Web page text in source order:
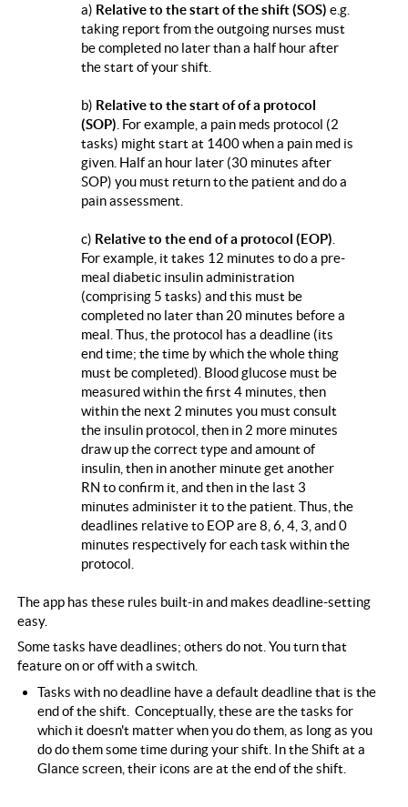
a) Relative to the start of the shift (SOS) e.g.
taking report from the outgoing nurses must
be completed no later than a half hour after
the start of your shift.
b) Relative to the start of of a protocol
(SOP) . For example, a pain meds protocol (2
tasks) might start at 1400 when a pain med is
given. Half an hour later (30 minutes after
SOP) you must return to the patient and do a
pain assessment.
c) Relative to the end of a protocol (EOP)
For example, it takes 12 minutes to do a pre-
meal diabetic insulin administration
(comprising 5 tasks) and this must be
completed no later than 20 minutes before a
meal. Thus, the protocol has a deadline (its
end time; the time by which the whole thing
must be completed). Blood glucose must be
measured within the first 4 minutes, then
within the next 2 minutes you must consult
the insulin protocol, then in 2 more minutes
draw up the correct type and amount of
insulin, then in another minute get another
RN to confirm it, and then in the last 3
minutes administer it to the patient. Thus, the
deadlines relative to EOP are 8, 6, 4, 3, and 0
minutes respectively for each task within the
protocol.
The app has these rules built-in and makes deadline-setting
easy.
Some tasks have deadlines; others do not. You turn that
feature on or off with a switch.
Tasks with no deadline have a default deadline that is the
end of the shift. Conceptually, these are the tasks for
which it doesn't matter when you do them, as long as you
do do them some time during your shift. In the Shift at a
Glance screen, their icons are at the end of the shift.